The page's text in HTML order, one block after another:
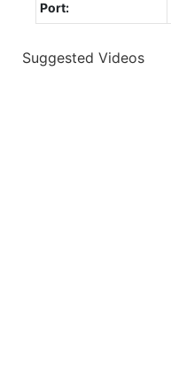
Port:
Suggested Videos